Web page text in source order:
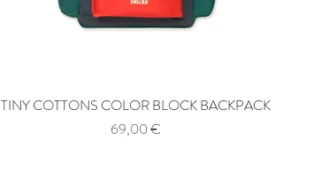
Quick View
TINY COTTONS COLOR BLOCK BACKPACK
Price
69,00 €